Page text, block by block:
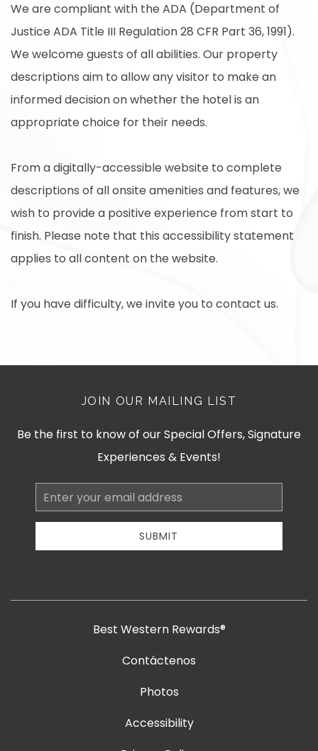
We are compliant with the ADA (Department of
Justice ADA Title III Regulation 28 CFR Part 36, 1991).
We welcome guests of all abilities. Our property
descriptions aim to allow any visitor to make an
informed decision on whether the hotel is an
appropriate choice for their needs.
From a digitally-accessible website to complete
descriptions of all onsite amenities and features, we
wish to provide a positive experience from start to
finish. Please note that this accessibility statement
applies to all content on the website.
If you have difficulty, we invite you to contact us.
JOIN OUR MAILING LIST
Be the first to know of our Special Offers, Signature
Experiences & Events!
Email
Address
SUBMIT
Best Western Rewards®
Contáctenos
Photos
Accessibility